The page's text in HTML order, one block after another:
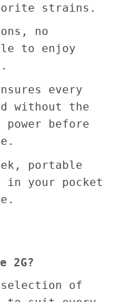
strains.
no
to enjoy
every
without the
before
portable
your pocket
2G?
of